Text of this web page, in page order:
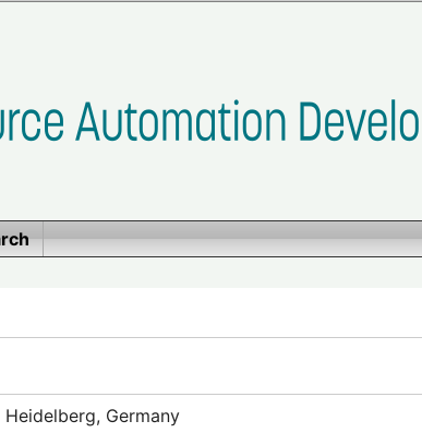
Germany